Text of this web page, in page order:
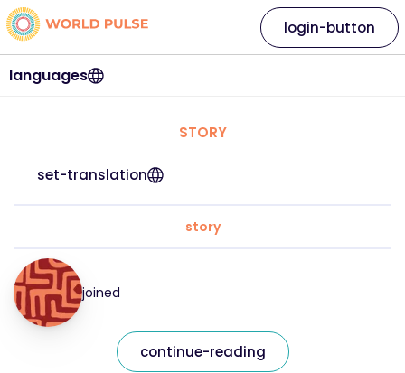
languages
login-button
STORY
set-translation
story
joined
continue-reading